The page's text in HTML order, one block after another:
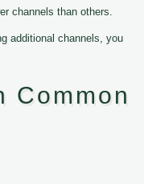
channels than others.
additional channels, you
Common